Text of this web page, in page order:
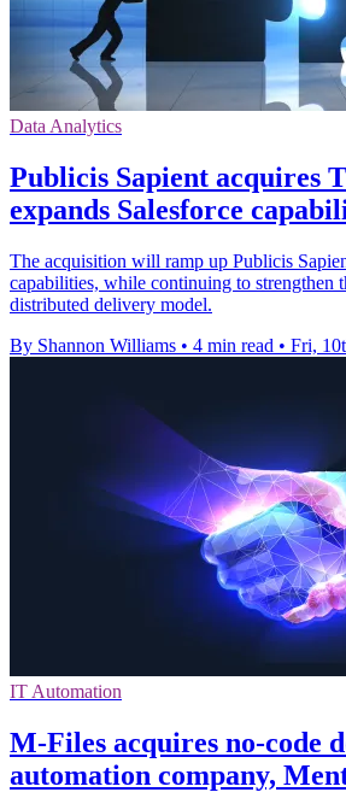
Data Analytics
Publicis Sapient acquires
expands Salesforce
The acquisition will ramp up Publicis
capabilities, while continuing to strengthen
distributed delivery model.
By Shannon Williams • 4 min read • Fri,
IT Automation
M-Files acquires no-code
automation company,